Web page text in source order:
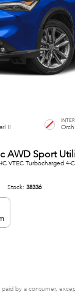
II
AWD Sport
VTEC Turbocharged
Stock: 38336
by a consumer,